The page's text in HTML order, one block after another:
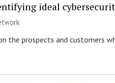
ideal
the prospects and customers